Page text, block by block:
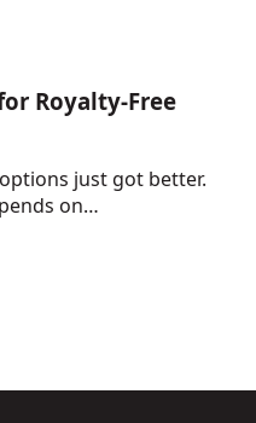
Royalty-Free
just got better.
on…